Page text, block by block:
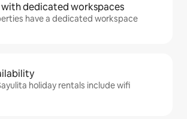
with dedicated workspaces
have a dedicated workspace
holiday rentals include wifi